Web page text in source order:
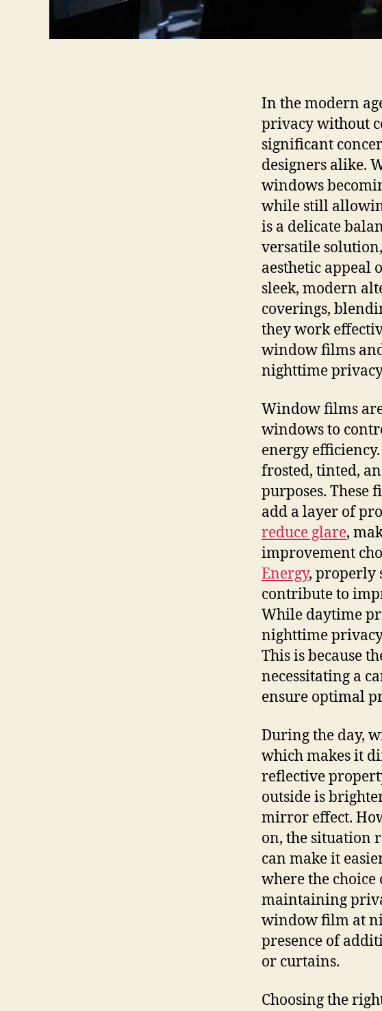
In the modern
privacy without
significant
designers alike.
windows
while still
is a delicate
versatile
aesthetic appeal
sleek, modern
coverings,
they work
window films
nighttime
Window films
windows to
energy
frosted, tinted,
purposes. These
add a layer of
reduce glare,
improvement
Energy, properly
contribute to
While daytime
nighttime
This is because
necessitating a
ensure optimal
During the day,
which makes it
reflective
outside is
mirror effect.
on, the situation
can make it
where the
maintaining
window film at
presence of
or curtains.
Choosing the